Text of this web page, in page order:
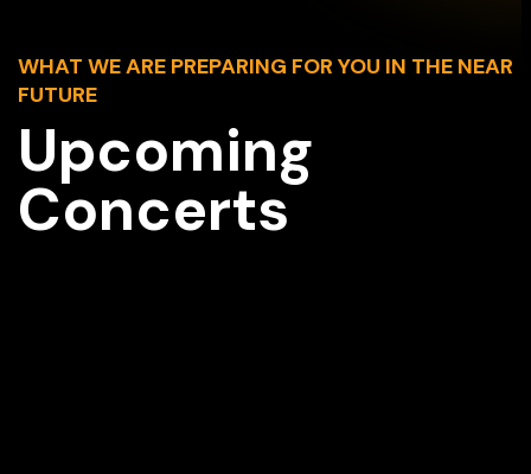
WHAT WE ARE PREPARING FOR YOU IN THE NEAR
FUTURE
Upcoming
Concerts